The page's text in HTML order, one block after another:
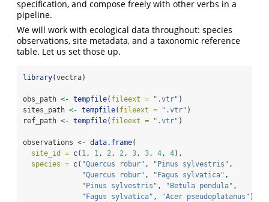
specification, and compose freely with other verbs in a
pipeline.
We will work with ecological data throughout: species
observations, site metadata, and a taxonomic reference
table. Let us set those up.
library(vectra)
obs_path <- tempfile( fileext = ".vtr" )
sites_path <- tempfile( fileext = ".vtr" )
ref_path <- tempfile( fileext = ".vtr" )
observations <- data.frame(
site_id = c( 1, 1, 2, 2, 3, 3, 4, 4),
species = c( "Quercus robur" , "Pinus sylvestris" ,
"Quercus robur" , "Fagus sylvatica" ,
"Pinus sylvestris" , "Betula pendula" ,
"Fagus sylvatica" , "Acer pseudoplatanus" ),